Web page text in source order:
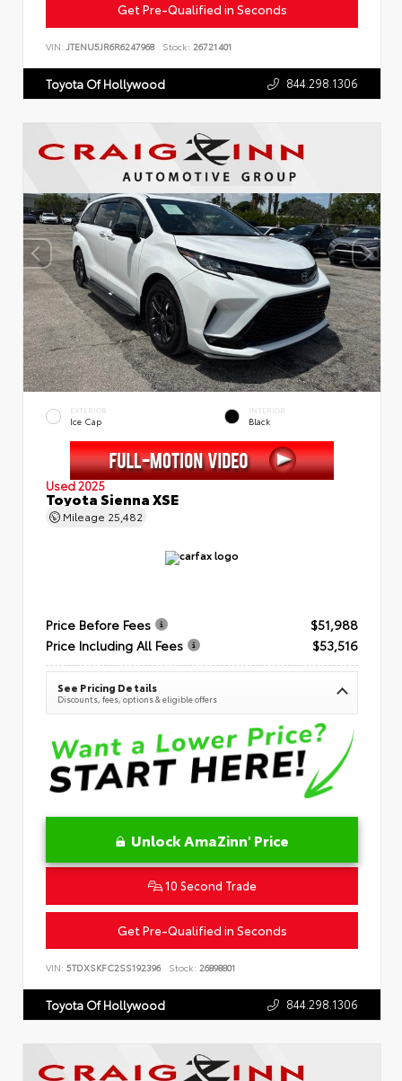
Get Pre-Qualified in Seconds
VIN: JTENU5JR6R6247968 Stock: 26721401
Toyota Of Hollywood 844.298.1306
EXTERIOR
Ice Cap
INTERIOR
Black
Used 2025
Toyota Sienna XSE
Mileage 25,482
Price Before Fees
$51,988
Price Including All Fees
$53,516
See Pricing Details
Discounts, fees, options & eligible offers
Unlock AmaZinn' Price
10 Second Trade
Get Pre-Qualified in Seconds
VIN: 5TDXSKFC2SS192396 Stock: 26898801
Toyota Of Hollywood 844.298.1306